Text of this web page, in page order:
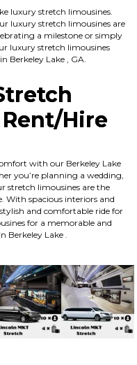
luxury stretch limousines.
luxury stretch limousines are
a milestone or simply
luxury stretch limousines
Berkeley Lake , GA.
Hire
with our Berkeley Lake
you’re planning a wedding,
stretch limousines are the
With spacious interiors and
and comfortable ride for
for a memorable and
Lake .